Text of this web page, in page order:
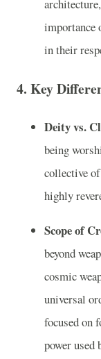
importance
in their
4. Key
Deity vs.
being
collective
highly
Scope of
beyond
cosmic
universal
focused on
power used